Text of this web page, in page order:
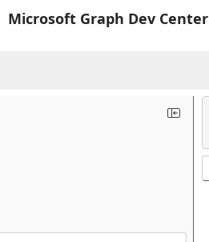
Microsoft Graph Dev Center